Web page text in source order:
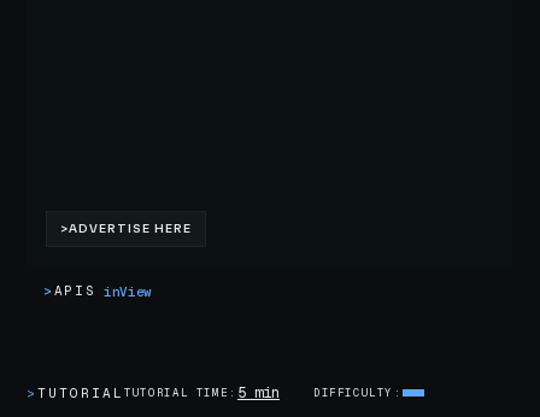
> APIS inView
>TUTORIALTUTORIAL TIME 5 min DIFFICULTY